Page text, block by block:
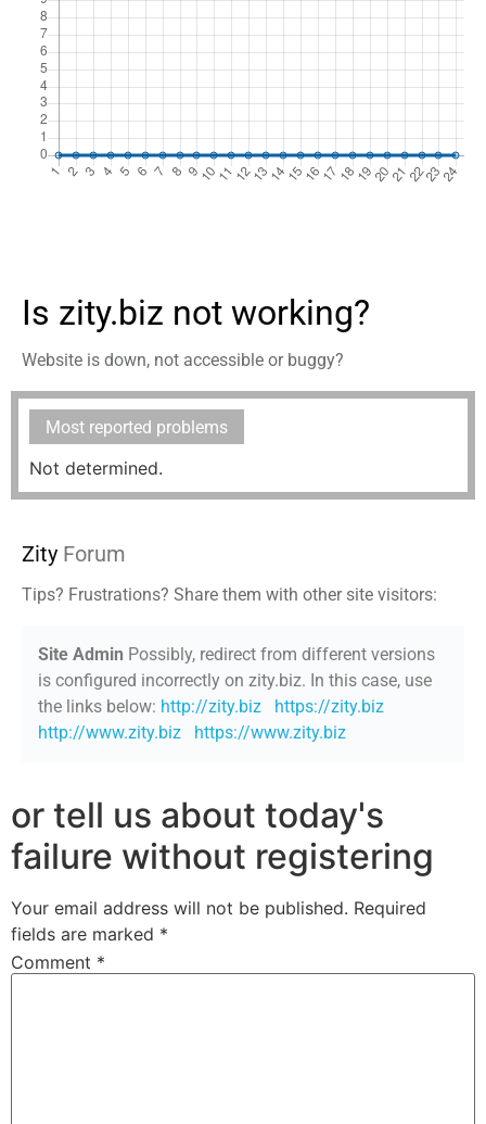
Is zity.biz not working?
Website is down, not accessible or buggy?
Most reported problems
Not determined.
Zity Forum
Tips? Frustrations? Share them with other site visitors:
Site Admin Possibly, redirect from different versions
is configured incorrectly on zity.biz. In this case, use
the links below: http://zity.biz
https://zity.biz
http://www.zity.biz
https://www.zity.biz
or tell us about today's
failure without registering
Your email address will not be published. Required
fields are marked *
Comment *